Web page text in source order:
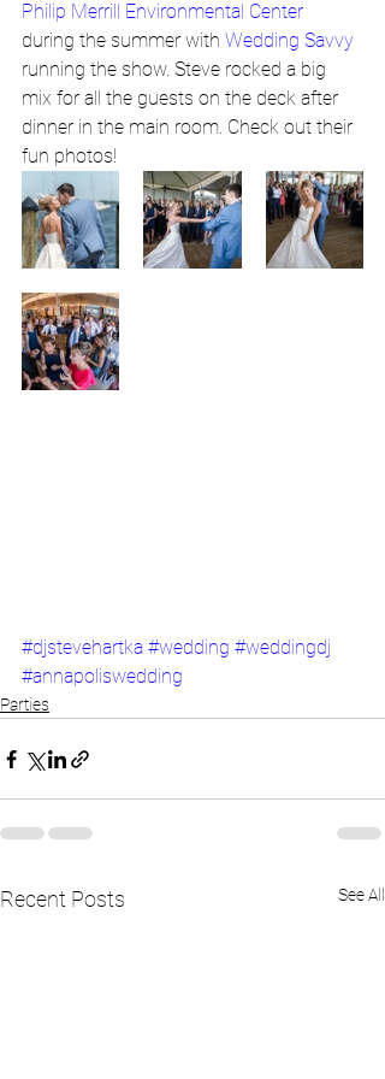
Philip Merrill Environmental Center
during the summer with Wedding Savvy
running the show. Steve rocked a big
mix for all the guests on the deck after
dinner in the main room. Check out their
fun photos!
#djstevehartka #wedding #weddingdj
#annapoliswedding
Parties
Recent Posts See All